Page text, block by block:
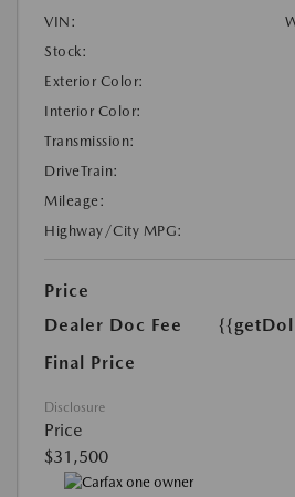
VIN:
Stock:
Exterior Color:
Interior Color:
Transmission:
DriveTrain:
Mileage:
Highway/City MPG:
Price
Dealer Doc Fee
Final Price
Disclosure
Price
$31,500